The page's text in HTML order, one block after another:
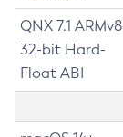
QNX 7.1 ARMv8
32-bit Hard-
Float ABI